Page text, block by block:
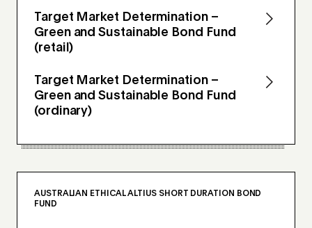
Target Market Determination –
Green and Sustainable Bond Fund
(retail)
Target Market Determination –
Green and Sustainable Bond Fund
(ordinary)
AUSTRALIAN ETHICAL ALTIUS SHORT DURATION BOND
FUND